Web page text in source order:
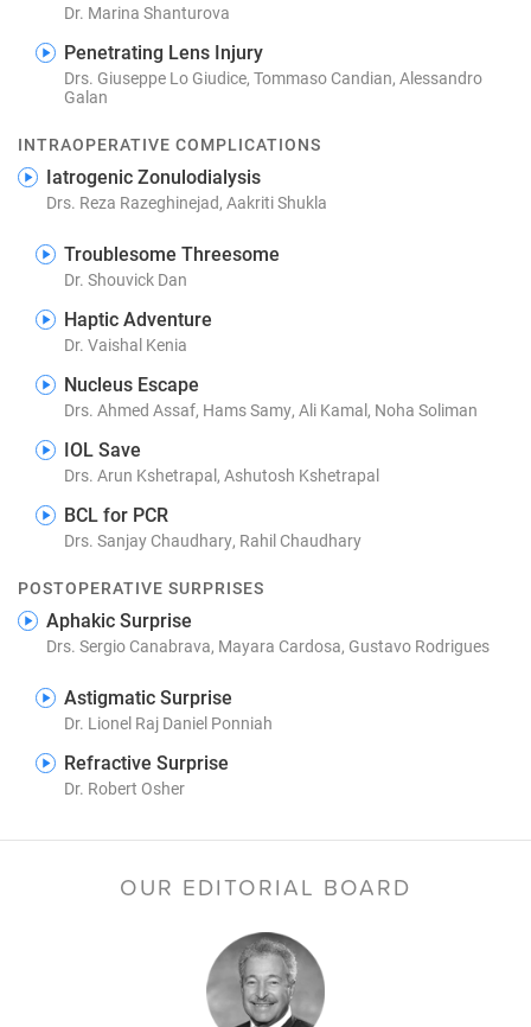
Dr. Marina Shanturova
Penetrating Lens Injury
Drs. Giuseppe Lo Giudice, Tommaso Candian, Alessandro
Galan
INTRAOPERATIVE COMPLICATIONS
Iatrogenic Zonulodialysis
Drs. Reza Razeghinejad, Aakriti Shukla
Troublesome Threesome
Dr. Shouvick Dan
Haptic Adventure
Dr. Vaishal Kenia
Nucleus Escape
Drs. Ahmed Assaf, Hams Samy, Ali Kamal, Noha Soliman
IOL Save
Drs. Arun Kshetrapal, Ashutosh Kshetrapal
BCL for PCR
Drs. Sanjay Chaudhary, Rahil Chaudhary
POSTOPERATIVE SURPRISES
Aphakic Surprise
Drs. Sergio Canabrava, Mayara Cardosa, Gustavo Rodrigues
Astigmatic Surprise
Dr. Lionel Raj Daniel Ponniah
Refractive Surprise
Dr. Robert Osher
OUR EDITORIAL BOARD